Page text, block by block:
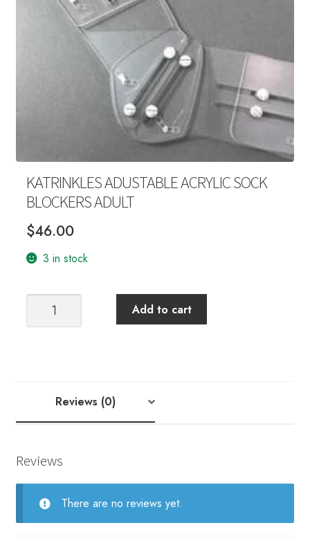
Your Account
KATRINKLES ADUSTABLE ACRYLIC SOCK
BLOCKERS ADULT
$46.00
3 in stock
KATRINKLES
ADUSTABLE
quantity
Add to cart
Reviews (0)
Reviews
There are no reviews yet.